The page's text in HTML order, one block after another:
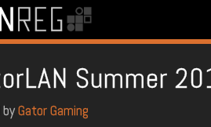
Summer
Gator Gaming